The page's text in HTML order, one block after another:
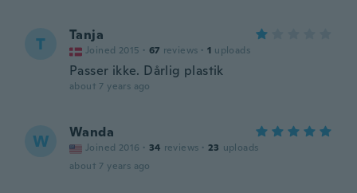
T Tanja
Joined 2015 · 67 reviews · 1 uploads
Passer ikke. Dårlig plastik
about 7 years ago
W Wanda
Joined 2016 · 34 reviews · 23 uploads
about 7 years ago